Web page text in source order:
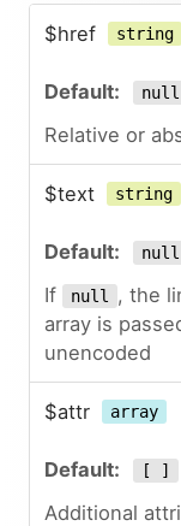
$href string
null
Relative or
$text string
null
If null
, the
array is
unencoded
$attr array
[ ]
Additional